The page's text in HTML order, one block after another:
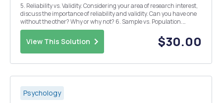
5. Reliability vs. Validity. Considering your area of research interest,
discuss the importance of reliability and validity. Can you have one
without the other? Why or why not? 6. Sample vs. Population.
Considering your area of research interest, describe the difference
between a sample and popul...
View This Solution $30.00
Psychology